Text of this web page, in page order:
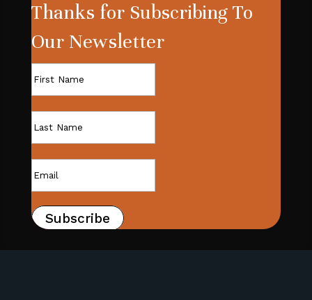
Thanks for Subscribing To
Our Newsletter
Subscribe